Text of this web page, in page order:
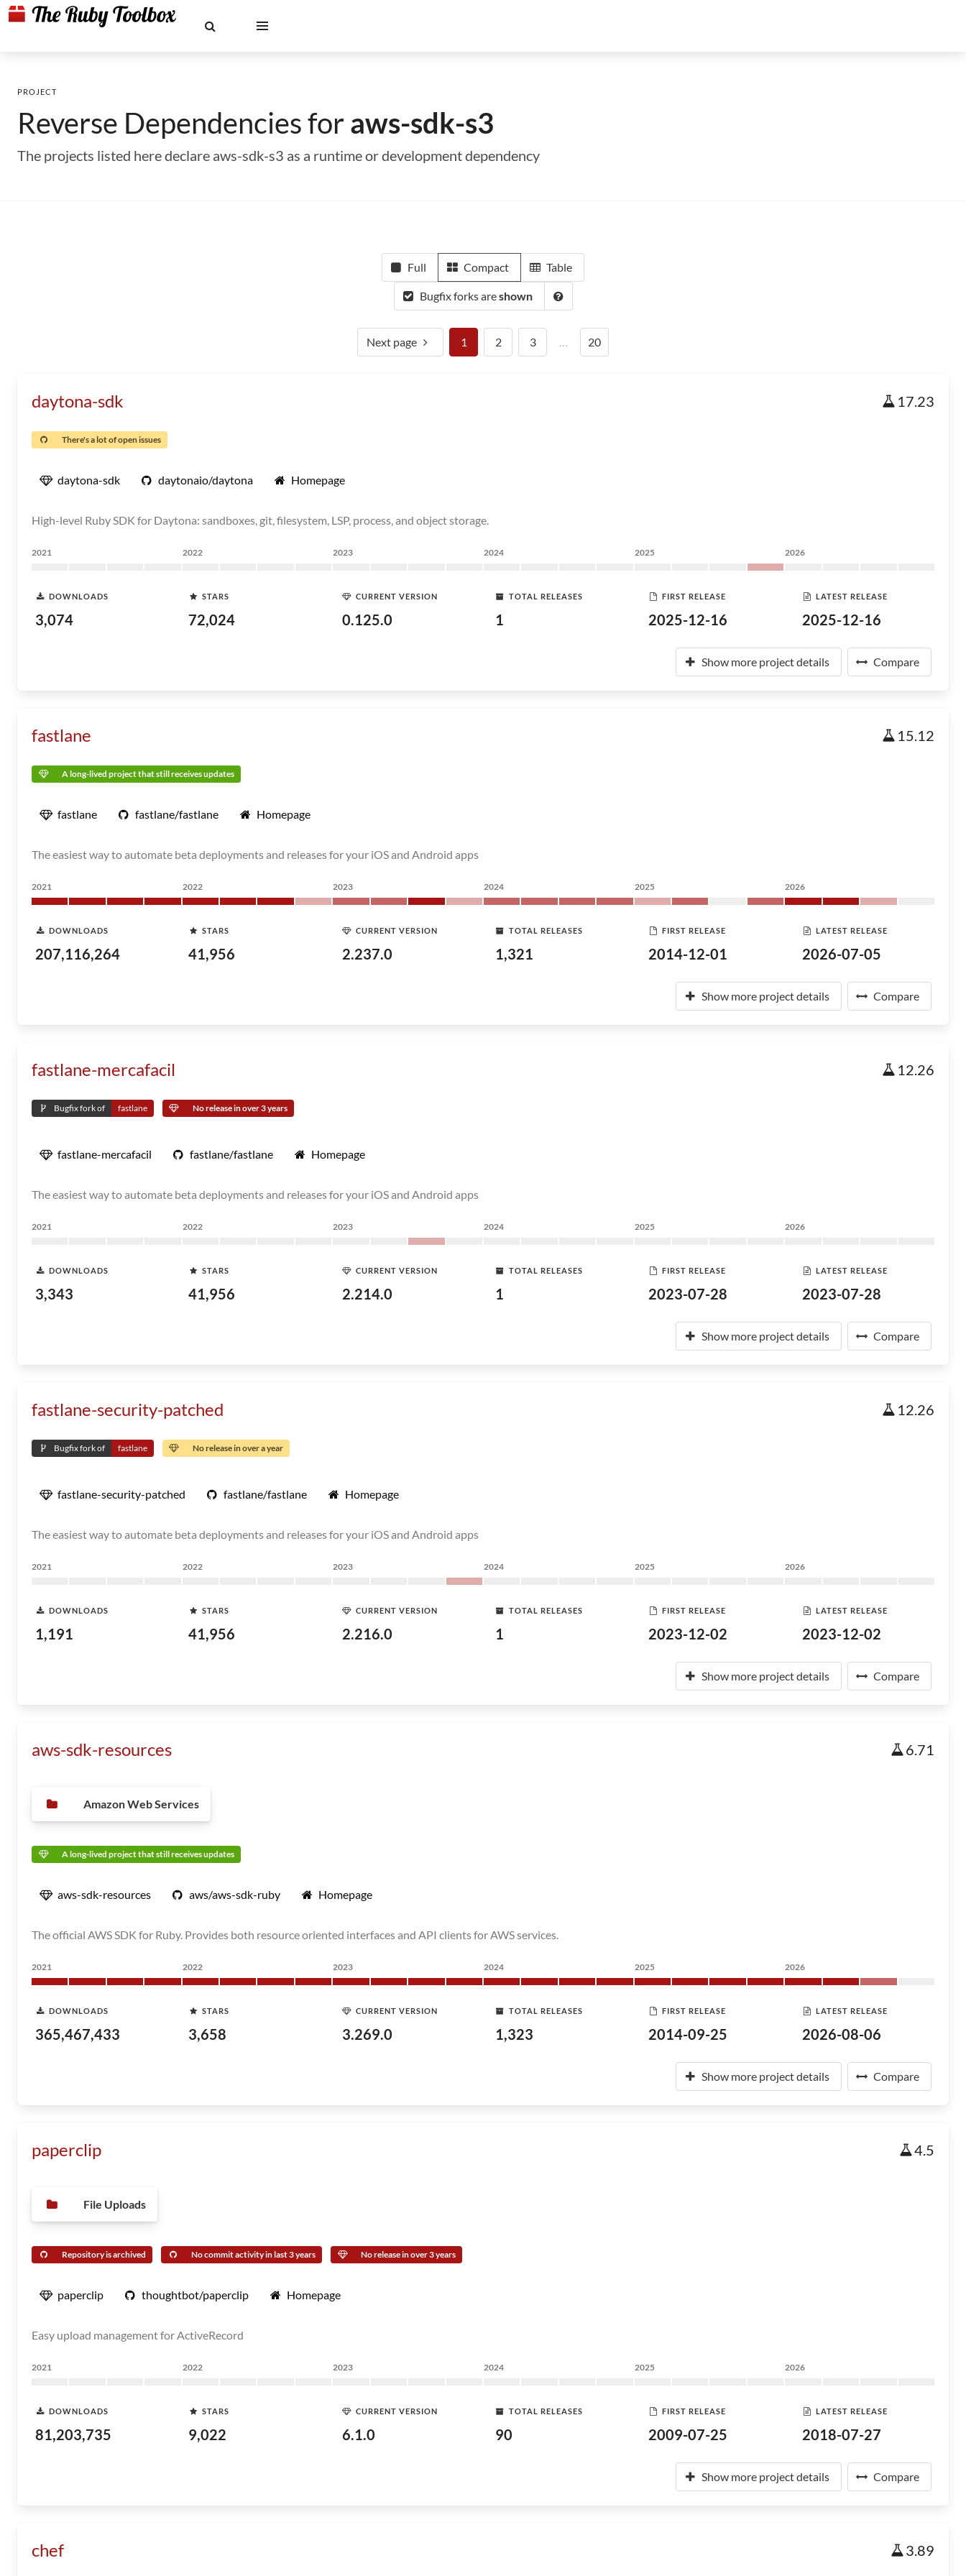
PROJECT
Reverse Dependencies foraws-sdk-s3
The projects listed here declare aws-sdk-s3 as a runtime or development dependency
Full Compact Table
Bugfix forks areshown
Next page 1 2 3 … 20
daytona-sdk 17.23
There's a lot of open issues
daytona-sdk daytonaio/daytona Homepage
High-level Ruby SDK for Daytona: sandboxes, git, filesystem, LSP, process, and object storage.
2021 2022 2023 2024 2025 2026
DOWNLOADS
3,074
STARS
72,024
CURRENT VERSION
0.125.0
TOTAL RELEASES
1
FIRST RELEASE
2025-12-16
LATEST RELEASE
2025-12-16
Show more project details Compare
fastlane 15.12
A long-lived project that still receives updates
fastlane fastlane/fastlane Homepage
The easiest way to automate beta deployments and releases for your iOS and Android apps
2021 2022 2023 2024 2025 2026
DOWNLOADS
207,116,264
STARS
41,956
CURRENT VERSION
2.237.0
TOTAL RELEASES
1,321
FIRST RELEASE
2014-12-01
LATEST RELEASE
2026-07-05
Show more project details Compare
fastlane-mercafacil 12.26
Bugfix fork of fastlane No release in over 3 years
fastlane-mercafacil fastlane/fastlane Homepage
The easiest way to automate beta deployments and releases for your iOS and Android apps
2021 2022 2023 2024 2025 2026
DOWNLOADS
3,343
STARS
41,956
CURRENT VERSION
2.214.0
TOTAL RELEASES
1
FIRST RELEASE
2023-07-28
LATEST RELEASE
2023-07-28
Show more project details Compare
fastlane-security-patched 12.26
Bugfix fork of fastlane No release in over a year
fastlane-security-patched fastlane/fastlane Homepage
The easiest way to automate beta deployments and releases for your iOS and Android apps
2021 2022 2023 2024 2025 2026
DOWNLOADS
1,191
STARS
41,956
CURRENT VERSION
2.216.0
TOTAL RELEASES
1
FIRST RELEASE
2023-12-02
LATEST RELEASE
2023-12-02
Show more project details Compare
aws-sdk-resources 6.71
Amazon Web Services
A long-lived project that still receives updates
aws-sdk-resources aws/aws-sdk-ruby Homepage
The official AWS SDK for Ruby. Provides both resource oriented interfaces and API clients for AWS services.
2021 2022 2023 2024 2025 2026
DOWNLOADS
365,467,433
STARS
3,658
CURRENT VERSION
3.269.0
TOTAL RELEASES
1,323
FIRST RELEASE
2014-09-25
LATEST RELEASE
2026-08-06
Show more project details Compare
paperclip 4.5
File Uploads
Repository is archived No commit activity in last 3 years No release in over 3 years
paperclip thoughtbot/paperclip Homepage
Easy upload management for ActiveRecord
2021 2022 2023 2024 2025 2026
DOWNLOADS
81,203,735
STARS
9,022
CURRENT VERSION
6.1.0
TOTAL RELEASES
90
FIRST RELEASE
2009-07-25
LATEST RELEASE
2018-07-27
Show more project details Compare
chef 3.89